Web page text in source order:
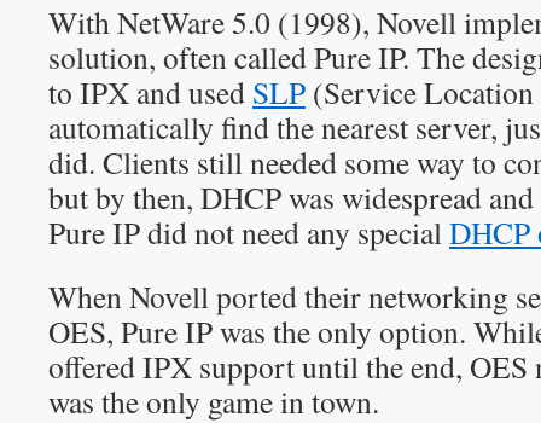
With NetWare 5.0 (1998), Novell
solution, often called Pure IP. The
to IPX and used SLP (Service
automatically find the nearest server,
did. Clients still needed some way to
but by then, DHCP was widespread
Pure IP did not need any specialDHCP
When Novell ported their networking
OES, Pure IP was the only option.
offered IPX support until the end, OES
was the only game in town.